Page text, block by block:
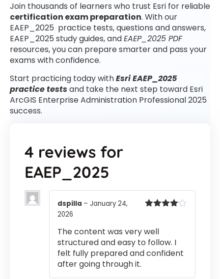
Join thousands of learners who trust Esri for reliable
certification exam preparation. With our
EAEP_2025 practice tests, questions and answers,
EAEP_2025 study guides, andEAEP_2025 PDF
resources, you can prepare smarter and pass your
exams with confidence.
Start practicing today withEsri EAEP_2025
practice testsand take the next step toward Esri
ArcGIS Enterprise Administration Professional 2025
success.
4 reviews for
EAEP_2025
dspilla – January 24,
2026
The content was very well
structured and easy to follow. I
felt fully prepared and confident
after going through it.